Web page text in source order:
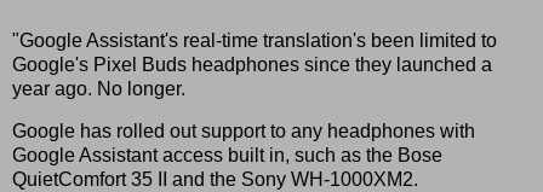
"Google Assistant's real-time translation's been limited to
Google's Pixel Buds headphones since they launched a
year ago. No longer.
Google has rolled out support to any headphones with
Google Assistant access built in, such as the Bose
QuietComfort 35 II and the Sony WH-1000XM2.